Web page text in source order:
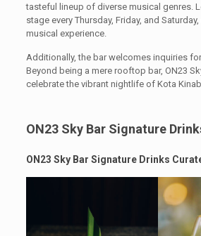
tasteful lineup of diverse musical genres.
stage every Thursday, Friday, and
musical experience.
Additionally, the bar welcomes inquiries
Beyond being a mere rooftop bar, ON23
celebrate the vibrant nightlife of Kota
ON23 Sky Bar Signature
ON23 Sky Bar Signature Drinks